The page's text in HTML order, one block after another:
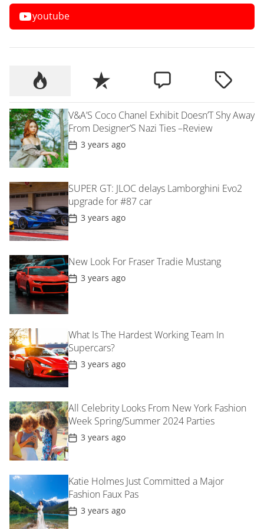
youtube
V&A’S Coco Chanel Exhibit Doesn’T Shy Away
From Designer’S Nazi Ties –Review
P
o
s
D
a
t
e
3 years ago
SUPER GT: JLOC delays Lamborghini Evo2
upgrade for #87 car
P
o
s
D
a
t
e
3 years ago
New Look For Fraser Tradie Mustang
P
o
s
t
D
t
e
3 years ago
What Is The Hardest Working Team In
Supercars?
P
o
s
D
a
t
e
3 years ago
All Celebrity Looks From New York Fashion
Week Spring/Summer 2024 Parties
P
o
s
D
a
t
e
3 years ago
Katie Holmes Just Committed a Major
Fashion Faux Pas
P
o
3 years ago